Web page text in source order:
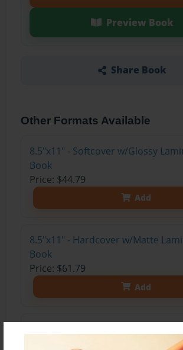
Preview Book
Share Book
Other Formats Available
8.5"x11" - Softcover w/Glossy
Book
Price: $44.79
Add
8.5"x11" - Hardcover w/Matte
Book
Price: $61.79
Add